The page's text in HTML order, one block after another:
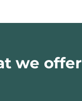
we offer